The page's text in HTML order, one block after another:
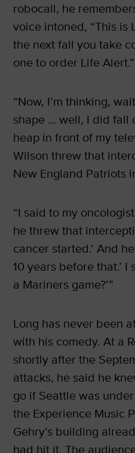
robocall, he
voice intoned, “This is
the next fall you take
one to order Life Alert.”
“Now, I’m thinking,
shape … well, I did fall
heap in front of my
Wilson threw that
New England Patriots
“I said to my
he threw that
cancer started.’ And
10 years before that.’ I
a Mariners game?’”
Long has never been
with his comedy. At a
shortly after the
attacks, he said he
go if Seattle was
the Experience Music
Gehry’s building
had hit it. The